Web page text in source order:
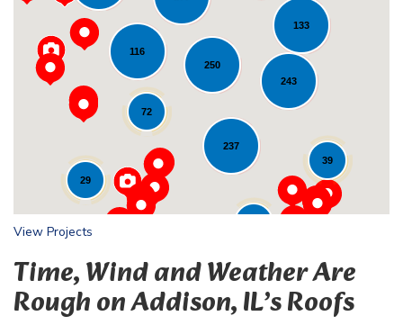
116
237
72
243
29
250
39
133
Loading...
View Projects
Time, Wind and Weather Are
Rough on Addison, IL’s Roofs